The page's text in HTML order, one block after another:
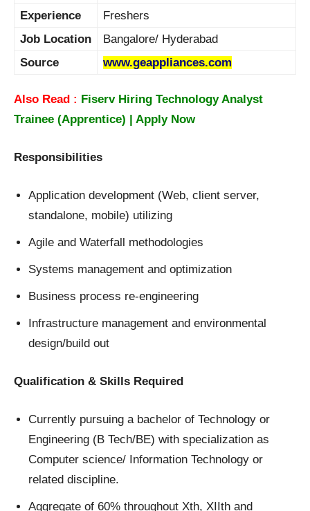
Experience
Freshers
Job Location
Bangalore/ Hyderabad
Source
www.geappliances.com
Also Read : Fiserv Hiring Technology Analyst
Trainee (Apprentice) | Apply Now
Responsibilities
Application development (Web, client server,
standalone, mobile) utilizing
Agile and Waterfall methodologies
Systems management and optimization
Business process re-engineering
Infrastructure management and environmental
design/build out
Qualification & Skills Required
Currently pursuing a bachelor of Technology or
Engineering (B Tech/BE) with specialization as
Computer science/ Information Technology or
related discipline.
Aggregate of 60% throughout Xth, XIIth and